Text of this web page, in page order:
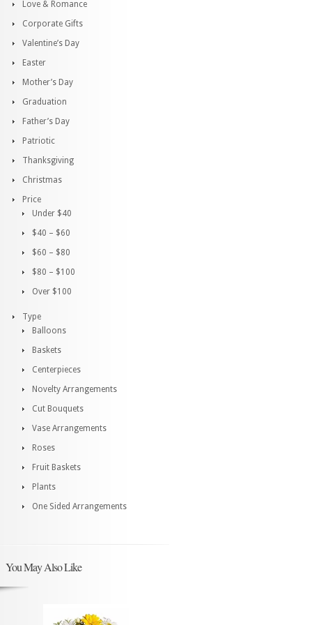
Love & Romance
Corporate Gifts
Valentine’s Day
Easter
Mother’s Day
Graduation
Father’s Day
Patriotic
Thanksgiving
Christmas
Price
Under $40
$40 – $60
$60 – $80
$80 – $100
Over $100
Type
Balloons
Baskets
Centerpieces
Novelty Arrangements
Cut Bouquets
Vase Arrangements
Roses
Fruit Baskets
Plants
One Sided Arrangements
You May Also Like